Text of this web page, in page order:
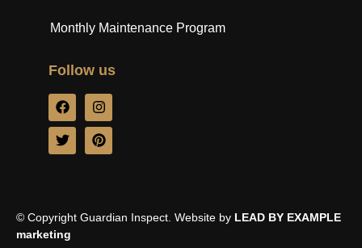
Monthly Maintenance Program
Follow us
© Copyright Guardian Inspect. Website by LEAD BY EXAMPLE
marketing